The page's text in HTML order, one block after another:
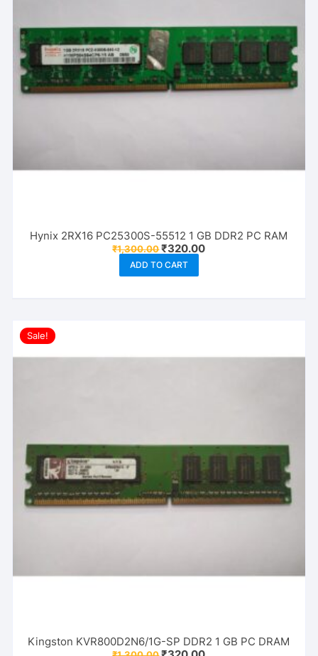
Hynix 2RX16 PC25300S-55512 1 GB DDR2 PC RAM
₹1,300.00Original
price
was:
₹1,300.00.
₹320.00Current
ADD TO CART
Sale!
Kingston KVR800D2N6/1G-SP DDR2 1 GB PC DRAM